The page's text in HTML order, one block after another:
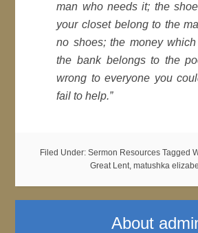
man who needs it; the
your closet belong to the
no shoes; the money
the bank belongs to the
wrong to everyone you
fail to help.”
Filed Under: Sermon Resources Tagged
Great Lent, matushka
About